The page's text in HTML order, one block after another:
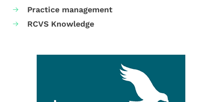
Practice management
RCVS Knowledge